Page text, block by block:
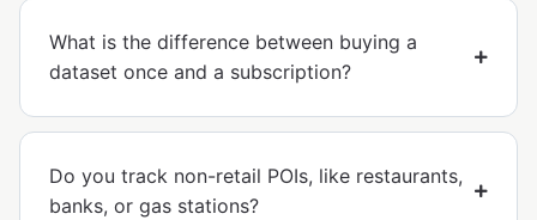
What is the difference between buying a
dataset once and a subscription?
Do you track non-retail POIs, like restaurants,
banks, or gas stations?